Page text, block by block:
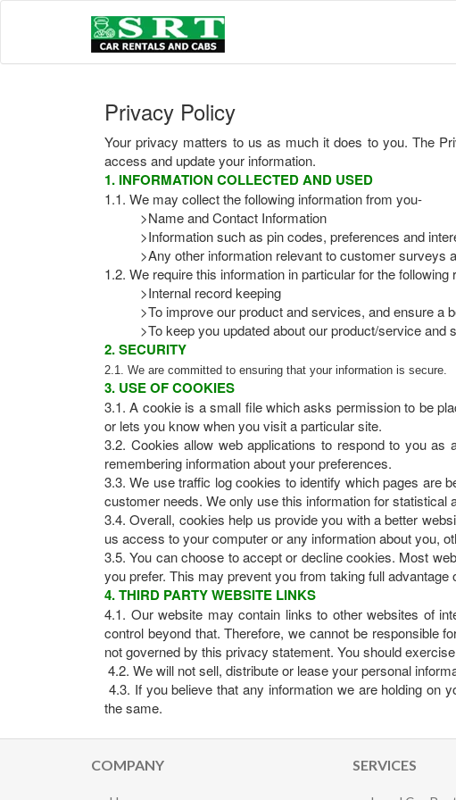
Privacy Policy
Your privacy matters to us as much it does to you. The
access and update your information.
1. INFORMATION COLLECTED AND USED
1.1. We may collect the following information from you-
>Name and Contact Information
>Information such as pin codes, preferences and
>Any other information relevant to customer surveys
1.2. We require this information in particular for the following
>Internal record keeping
>To improve our product and services, and ensure a
>To keep you updated about our product/service
2. SECURITY
2.1. We are committed to ensuring that your information is secure.
3. USE OF COOKIES
3.1. A cookie is a small file which asks permission to be
or lets you know when you visit a particular site.
3.2. Cookies allow web applications to respond to you
remembering information about your preferences.
3.3. We use traffic log cookies to identify which pages are
customer needs. We only use this information for
3.4. Overall, cookies help us provide you with a better
us access to your computer or any information about you,
3.5. You can choose to accept or decline cookies. Most
you prefer. This may prevent you from taking full advantage
4. THIRD PARTY WEBSITE LINKS
4.1. Our website may contain links to other websites of
control beyond that. Therefore, we cannot be responsible
not governed by this privacy statement. You should
4.2. We will not sell, distribute or lease your personal
4.3. If you believe that any information we are holding on
the same.
COMPANY SERVICES